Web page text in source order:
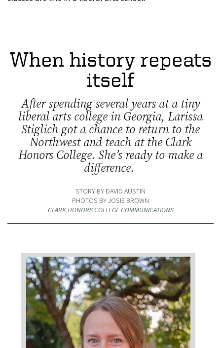
When history repeats
itself
After spending several years at a tiny
liberal arts college in Georgia, Larissa
Stiglich got a chance to return to the
Northwest and teach at the Clark
Honors College. She’s ready to make a
difference.
STORY BY DAVID AUSTIN
PHOTOS BY JOSIE BROWN
CLARK HONORS COLLEGE COMMUNICATIONS